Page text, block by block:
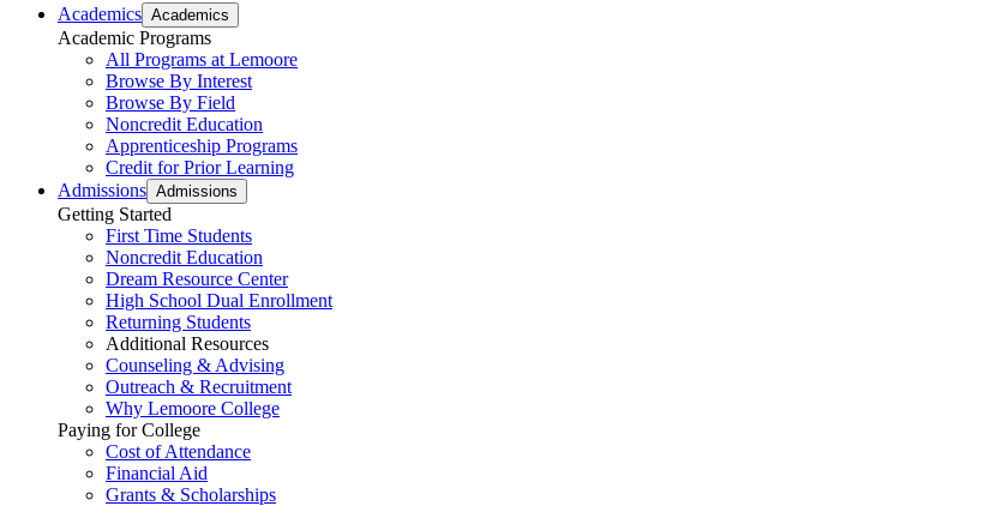
Academics Academics
Academic Programs
All Programs at Lemoore
Browse By Interest
Browse By Field
Noncredit Education
Apprenticeship Programs
Credit for Prior Learning
Admissions Admissions
Getting Started
First Time Students
Noncredit Education
Dream Resource Center
High School Dual Enrollment
Returning Students
Additional Resources
Counseling & Advising
Outreach & Recruitment
Why Lemoore College
Paying for College
Cost of Attendance
Financial Aid
Grants & Scholarships